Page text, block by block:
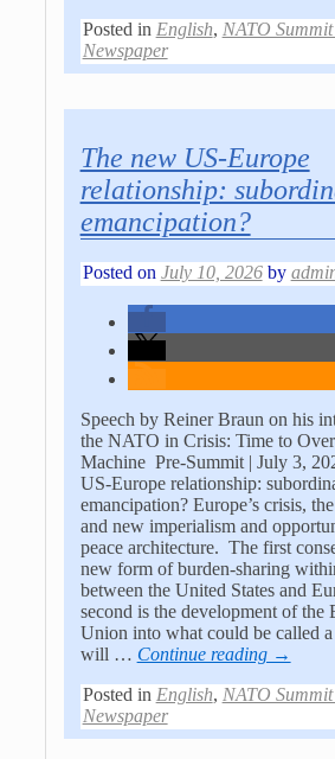
Posted in English, NATO
Newspaper
The new US-Europe
relationship:
emancipation?
Posted on July 10, 2026 by
Speech by Reiner Braun on his
the NATO in Crisis: Time to
Machine Pre-Summit | July 3,
US-Europe relationship:
emancipation? Europe’s crisis,
and new imperialism and
peace architecture. The first
new form of burden-sharing
between the United States and
second is the development of the
Union into what could be called
will … Continue reading →
Posted in English, NATO
Newspaper